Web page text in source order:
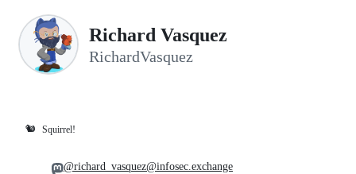
Richard Vasquez
RichardVasquez
🐿️ Squirrel!
@richard_vasquez@infosec.exchange